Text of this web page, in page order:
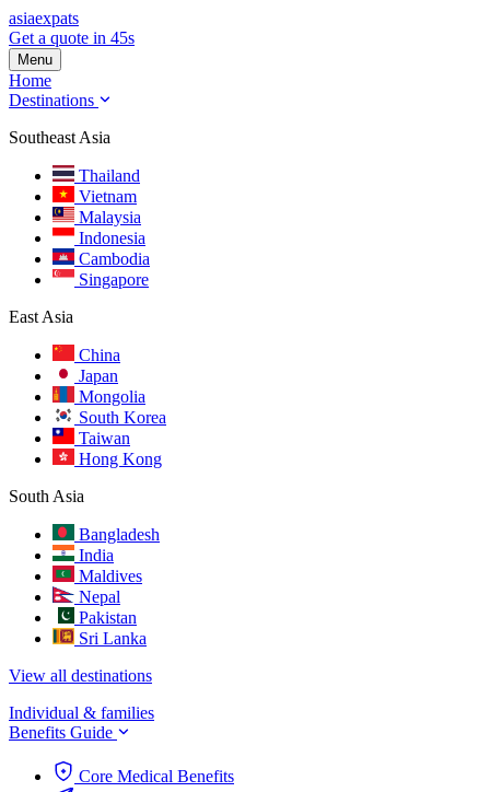
asiaexpats
Get a quote in 45s
Menu
Home
Destinations
Southeast Asia
Thailand
Vietnam
Malaysia
Indonesia
Cambodia
Singapore
East Asia
China
Japan
Mongolia
South Korea
Taiwan
Hong Kong
South Asia
Bangladesh
India
Maldives
Nepal
Pakistan
Sri Lanka
View all destinations
Individual & families
Benefits Guide
Core Medical Benefits